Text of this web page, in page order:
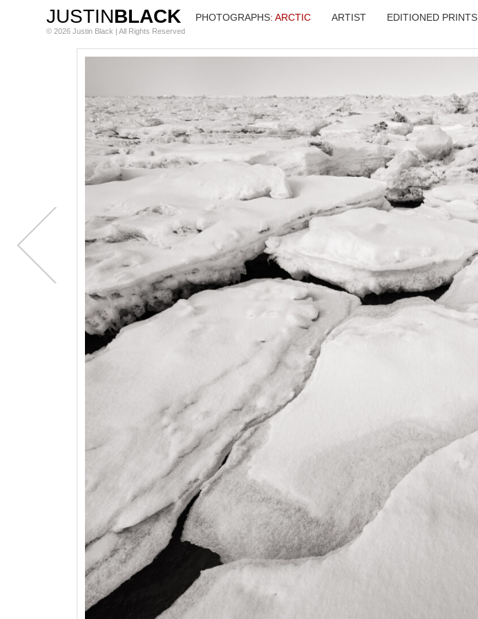
JUSTINBLACK
© 2026 Justin Black | All Rights Reserved
PHOTOGRAPHS: ARCTIC ARTIST EDITIONED PRINTS